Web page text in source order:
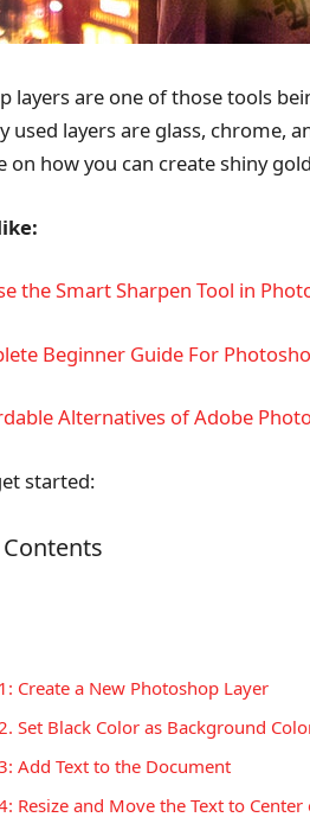
layers are one of those tools
used layers are glass, chrome,
on how you can create shiny
the Smart Sharpen Tool in
Beginner Guide For
Alternatives of Adobe
started:
Create a New Photoshop Layer
Set Black Color as Background
Add Text to the Document
Resize and Move the Text to